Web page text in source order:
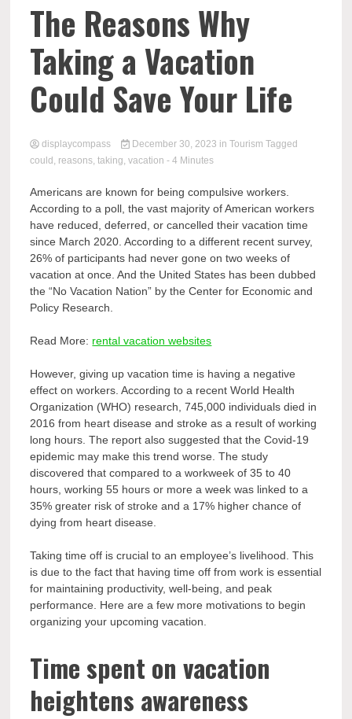
The Reasons Why
Taking a Vacation
Could Save Your Life
displaycompass December 30, 2023 in Tourism Tagged
could , reasons,taking,vacation - 4 Minutes
Americans are known for being compulsive workers.
According to a poll, the vast majority of American workers
have reduced, deferred, or cancelled their vacation time
since March 2020. According to a different recent survey,
26% of participants had never gone on two weeks of
vacation at once. And the United States has been dubbed
the “No Vacation Nation” by the Center for Economic and
Policy Research.
Read More: rental vacation websites
However, giving up vacation time is having a negative
effect on workers. According to a recent World Health
Organization (WHO) research, 745,000 individuals died in
2016 from heart disease and stroke as a result of working
long hours. The report also suggested that the Covid-19
epidemic may make this trend worse. The study
discovered that compared to a workweek of 35 to 40
hours, working 55 hours or more a week was linked to a
35% greater risk of stroke and a 17% higher chance of
dying from heart disease.
Taking time off is crucial to an employee’s livelihood. This
is due to the fact that having time off from work is essential
for maintaining productivity, well-being, and peak
performance. Here are a few more motivations to begin
organizing your upcoming vacation.
Time spent on vacation
heightens awareness